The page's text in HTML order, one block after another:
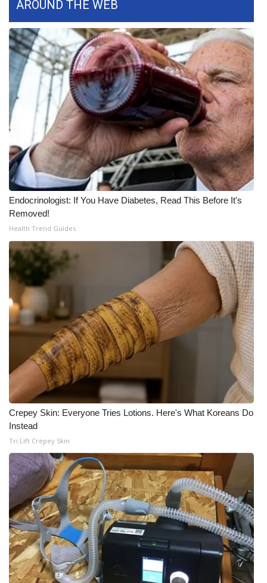
What’s On
Ion Plus
ABOUT US
FCC Applications
About WCBI-TV
Contact Us
Employment
WCBI FCC Reports
Intern With Us
Meet the WCBI Team
Mobile App
WCBI – On-Air Guest Rules
ADVERTISE
Broadcast & Digital
Outdoor Media
Video Services of WCBI
WCBI Payment Portal
WCBI live
AROUND THE WEB
Endocrinologist: If You Have Diabetes, Read This Before It's
Removed!
Health Trend Guides
Crepey Skin: Everyone Tries Lotions. Here's What Koreans Do
Instead
Tri Lift Crepey Skin